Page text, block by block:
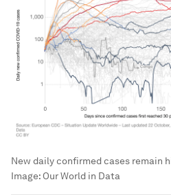
New daily confirmed cases remain
Image: Our World in Data